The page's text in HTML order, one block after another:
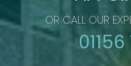
OR CALL OUR
01156